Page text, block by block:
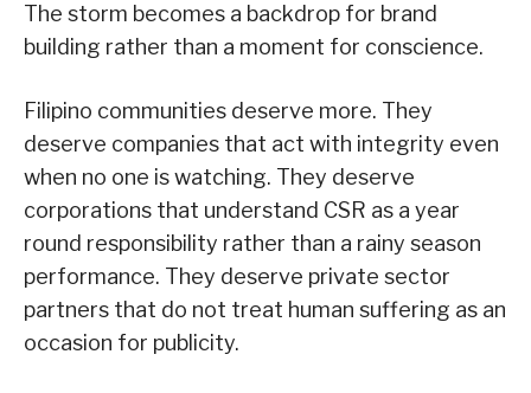
The storm becomes a backdrop for brand
building rather than a moment for conscience.
Filipino communities deserve more. They
deserve companies that act with integrity even
when no one is watching. They deserve
corporations that understand CSR as a year
round responsibility rather than a rainy season
performance. They deserve private sector
partners that do not treat human suffering as an
occasion for publicity.